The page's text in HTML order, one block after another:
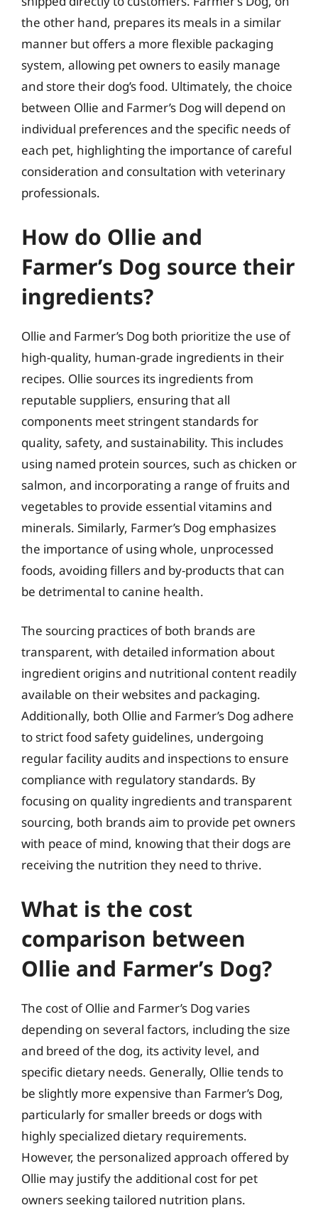
the other hand, prepares its meals in a similar
manner but offers a more flexible packaging
system, allowing pet owners to easily manage
and store their dog’s food. Ultimately, the choice
between Ollie and Farmer’s Dog will depend on
individual preferences and the specific needs of
each pet, highlighting the importance of careful
consideration and consultation with veterinary
professionals.
How do Ollie and
Farmer’s Dog source their
ingredients?
Ollie and Farmer’s Dog both prioritize the use of
high-quality, human-grade ingredients in their
recipes. Ollie sources its ingredients from
reputable suppliers, ensuring that all
components meet stringent standards for
quality, safety, and sustainability. This includes
using named protein sources, such as chicken or
salmon, and incorporating a range of fruits and
vegetables to provide essential vitamins and
minerals. Similarly, Farmer’s Dog emphasizes
the importance of using whole, unprocessed
foods, avoiding fillers and by-products that can
be detrimental to canine health.
The sourcing practices of both brands are
transparent, with detailed information about
ingredient origins and nutritional content readily
available on their websites and packaging.
Additionally, both Ollie and Farmer’s Dog adhere
to strict food safety guidelines, undergoing
regular facility audits and inspections to ensure
compliance with regulatory standards. By
focusing on quality ingredients and transparent
sourcing, both brands aim to provide pet owners
with peace of mind, knowing that their dogs are
receiving the nutrition they need to thrive.
What is the cost
comparison between
Ollie and Farmer’s Dog?
The cost of Ollie and Farmer’s Dog varies
depending on several factors, including the size
and breed of the dog, its activity level, and
specific dietary needs. Generally, Ollie tends to
be slightly more expensive than Farmer’s Dog,
particularly for smaller breeds or dogs with
highly specialized dietary requirements.
However, the personalized approach offered by
Ollie may justify the additional cost for pet
owners seeking tailored nutrition plans.